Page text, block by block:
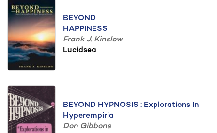
BEYOND
HAPPINESS
Frank J. Kinslow
Lucidsea
BEYOND HYPNOSIS : Explorations In
Hyperempiria
Don Gibbons